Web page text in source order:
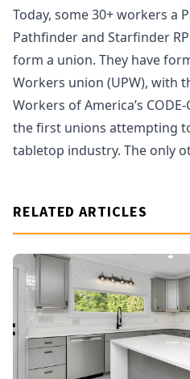
Today, some 30+ workers a
Pathfinder and Starfinder
form a union. They have
Workers union (UPW), with
Workers of America’s
the first unions attempting
tabletop industry. The only
RELATED ARTICLES